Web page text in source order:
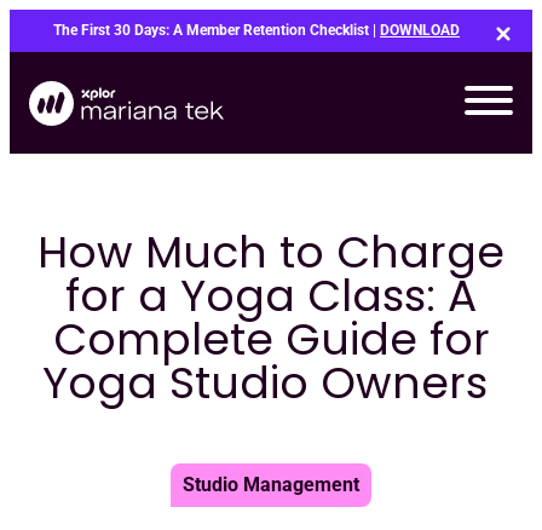
to
content
The First 30 Days: A Member Retention Checklist | DOWNLOAD
How Much to Charge
for a Yoga Class: A
Complete Guide for
Yoga Studio Owners
Studio Management